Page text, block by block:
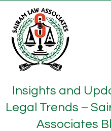
Insights and
Legal Trends –
Associates